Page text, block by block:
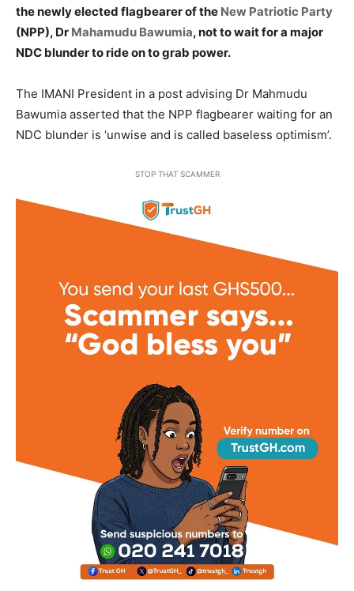
the newly elected flagbearer of the New Patriotic Party
(NPP), Dr Mahamudu Bawumia, not to wait for a major
NDC blunder to ride on to grab power.
The IMANI President in a post advising Dr Mahmudu
Bawumia asserted that the NPP flagbearer waiting for an
NDC blunder is ‘unwise and is called baseless optimism’.
STOP THAT SCAMMER